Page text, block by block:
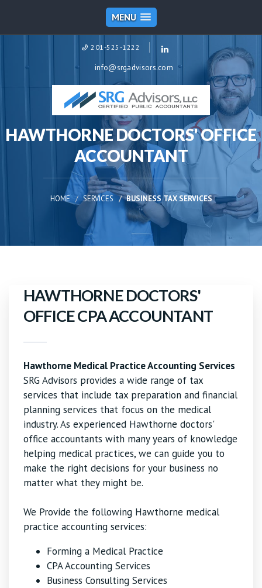
MENU
201-525-1222
info@srgadvisors.com
HAWTHORNE DOCTORS' OFFICE
ACCOUNTANT
HOME SERVICES BUSINESS TAX SERVICES
HAWTHORNE DOCTORS'
OFFICE CPA ACCOUNTANT
Hawthorne Medical Practice Accounting Services
SRG Advisors provides a wide range of tax
services that include tax preparation and financial
planning services that focus on the medical
industry. As experienced Hawthorne doctors'
office accountants with many years of knowledge
helping medical practices, we can guide you to
make the right decisions for your business no
matter what they might be.
We Provide the following Hawthorne medical
practice accounting services:
Forming a Medical Practice
CPA Accounting Services
Business Consulting Services